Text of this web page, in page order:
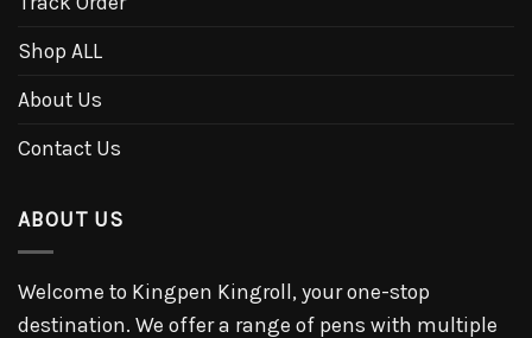
Shop ALL
About Us
Contact Us
ABOUT US
Welcome to Kingpen Kingroll, your one-stop
destination. We offer a range of pens with multiple